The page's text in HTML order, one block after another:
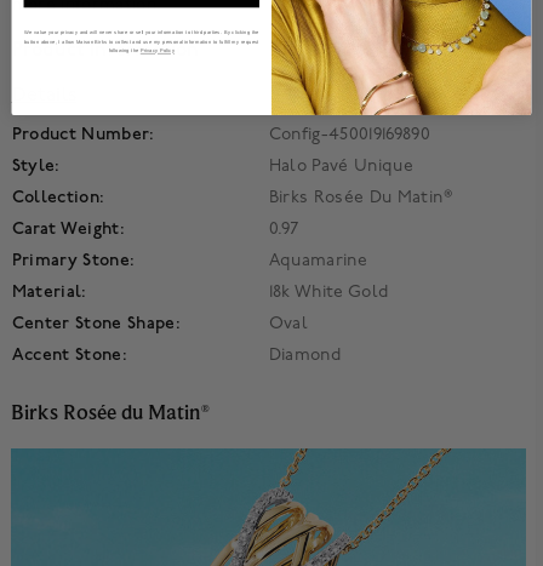
more information.
Product Information
Product Number:
Config-450019169890
Style:
Halo Pavé Unique
Collection:
Birks Rosée Du Matin®
Carat Weight:
0.97
Primary Stone:
Aquamarine
Material:
18k White Gold
Center Stone Shape:
Oval
Accent Stone:
Diamond
Birks Rosée du Matin®
We value your privacy and will never share or sell your information to third parties. By clicking the
button above, I allow Maison Birks to collect and use my personal information to fulfill my request
following the Privacy Policy